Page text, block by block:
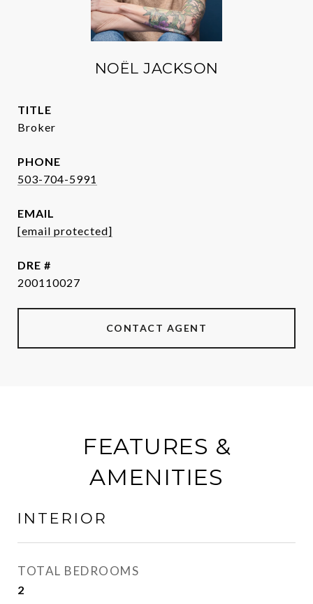
NOËL JACKSON
TITLE
Broker
PHONE
503-704-5991
EMAIL
[email protected]
DRE #
200110027
CONTACT AGENT
FEATURES &
AMENITIES
INTERIOR
TOTAL BEDROOMS
2